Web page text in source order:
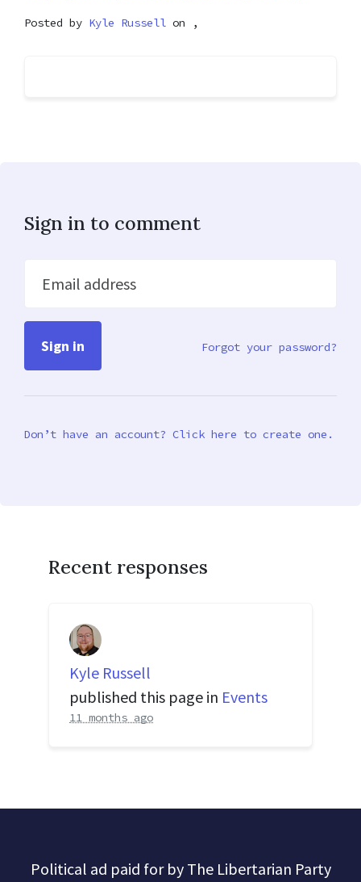
Posted by Kyle Russell on ,
Sign in to comment
Email address
Forgot your password?
Don’t have an account? Click here to create one.
Recent responses
Kyle Russell
published this page in Events
11 months ago
Political ad paid for by The Libertarian Party